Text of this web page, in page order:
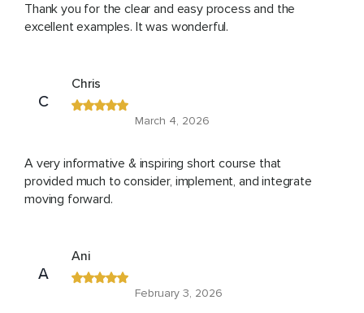
Thank you for the clear and easy process and the
excellent examples. It was wonderful.
C
Chris
March 4, 2026
A very informative & inspiring short course that
provided much to consider, implement, and integrate
moving forward.
A
Ani
February 3, 2026